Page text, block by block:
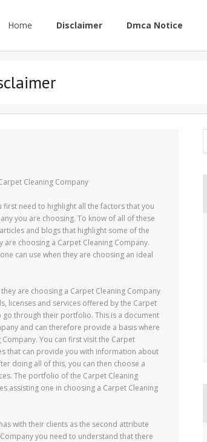
Home Disclaimer Dmca Notice
Cleaning Company
need to highlight all the factors that you
you are choosing. To know of all of these
and blogs that highlight some of the
choosing a Carpet Cleaning Company.
can use when they are choosing an ideal
are choosing a Carpet Cleaning Company
licenses and services offered by the Carpet
go through their portfolio. This is a document
and can therefore provide a basis where
You can first visit the Carpet
that can provide you with information about
doing all of this, you can then choose a
The portfolio of the Carpet Cleaning
assisting one in choosing a Carpet Cleaning
with their clients as the second attribute
you need to understand that there